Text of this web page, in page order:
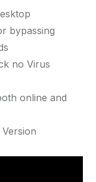
bypassing
no Virus
online and